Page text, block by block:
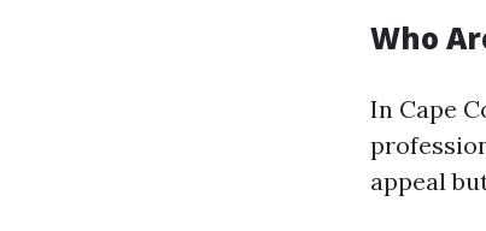
Who
In Cape
appeal